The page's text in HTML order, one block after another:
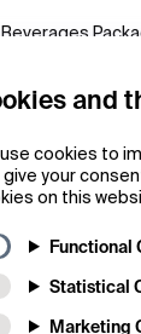
and
cookies to
give your
on this
Functional
Statistical
Marketing
Malaysia
Philippines
Saudi Arabia
Luxembourg
Macedonia
Netherlands
Norway
Poland
Beverages
Building
Campaigns
Commercial